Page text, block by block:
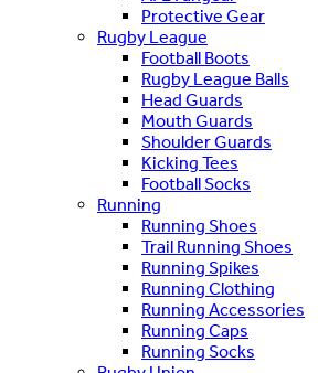
Protective Gear
Rugby League
Football Boots
Rugby League Balls
Head Guards
Mouth Guards
Shoulder Guards
Kicking Tees
Football Socks
Running
Running Shoes
Trail Running Shoes
Running Spikes
Running Clothing
Running Accessories
Running Caps
Running Socks